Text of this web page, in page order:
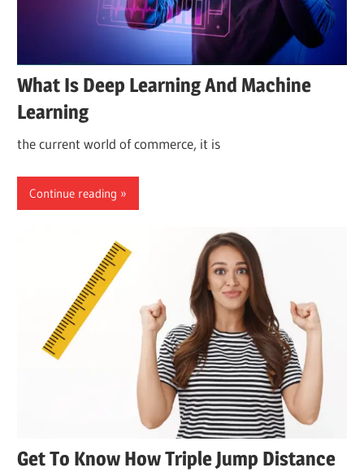
What Is Deep Learning And Machine
Learning
the current world of commerce, it is
Continue reading
Get To Know How Triple Jump Distance